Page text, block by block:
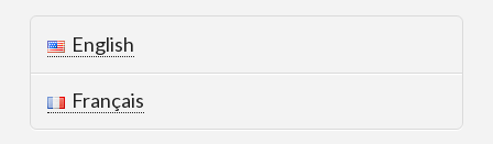
English
Français